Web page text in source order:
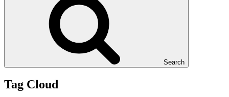
Search
Tag Cloud